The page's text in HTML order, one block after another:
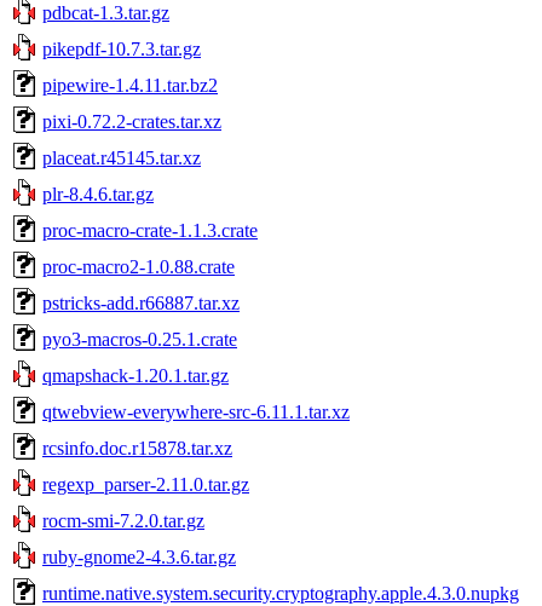
pdbcat-1.3.tar.gz
pikepdf-10.7.3.tar.gz
pipewire-1.4.11.tar.bz2
pixi-0.72.2-crates.tar.xz
placeat.r45145.tar.xz
plr-8.4.6.tar.gz
proc-macro-crate-1.1.3.crate
proc-macro2-1.0.88.crate
pstricks-add.r66887.tar.xz
pyo3-macros-0.25.1.crate
qmapshack-1.20.1.tar.gz
qtwebview-everywhere-src-6.11.1.tar.xz
rcsinfo.doc.r15878.tar.xz
regexp_parser-2.11.0.tar.gz
rocm-smi-7.2.0.tar.gz
ruby-gnome2-4.3.6.tar.gz
runtime.native.system.security.cryptography.apple.4.3.0.nupkg